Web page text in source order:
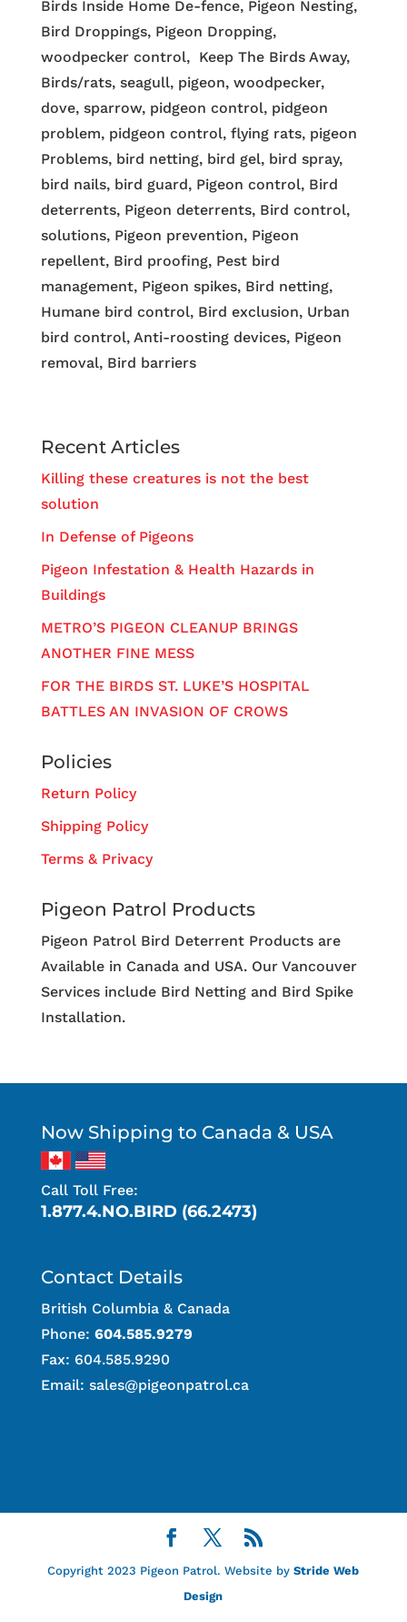
Birds Inside Home De-fence, Pigeon Nesting,
Bird Droppings, Pigeon Dropping,
woodpecker control, Keep The Birds Away,
Birds/rats, seagull, pigeon, woodpecker,
dove, sparrow, pidgeon control, pidgeon
problem, pidgeon control, flying rats, pigeon
Problems, bird netting, bird gel, bird spray,
bird nails, bird guard, Pigeon control, Bird
deterrents, Pigeon deterrents, Bird control,
solutions, Pigeon prevention, Pigeon
repellent, Bird proofing, Pest bird
management, Pigeon spikes, Bird netting,
Humane bird control, Bird exclusion, Urban
bird control, Anti-roosting devices, Pigeon
removal, Bird barriers
Recent Articles
Killing these creatures is not the best
solution
In Defense of Pigeons
Pigeon Infestation & Health Hazards in
Buildings
METRO’S PIGEON CLEANUP BRINGS
ANOTHER FINE MESS
FOR THE BIRDS ST. LUKE’S HOSPITAL
BATTLES AN INVASION OF CROWS
Policies
Return Policy
Shipping Policy
Terms & Privacy
Pigeon Patrol Products
Pigeon Patrol Bird Deterrent Products are
Available in Canada and USA. Our Vancouver
Services include Bird Netting and Bird Spike
Installation.
Now Shipping to Canada & USA
Call Toll Free:
1.877.4.NO.BIRD (66.2473)
Contact Details
British Columbia & Canada
Phone: 604.585.9279
Fax: 604.585.9290
Email: sales@pigeonpatrol.ca
Copyright 2023 Pigeon Patrol. Website byStride Web
Design